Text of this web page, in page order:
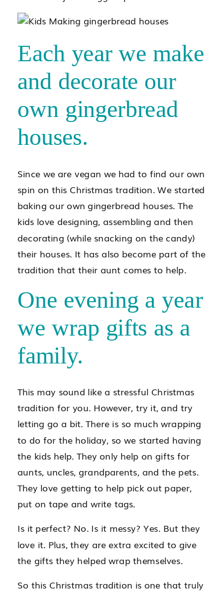
Each year we make
and decorate our
own gingerbread
houses.
Since we are vegan we had to find our own
spin on this Christmas tradition. We started
baking our own gingerbread houses. The
kids love designing, assembling and then
decorating (while snacking on the candy)
their houses. It has also become part of the
tradition that their aunt comes to help.
One evening a year
we wrap gifts as a
family.
This may sound like a stressful Christmas
tradition for you. However, try it, and try
letting go a bit. There is so much wrapping
to do for the holiday, so we started having
the kids help. They only help on gifts for
aunts, uncles, grandparents, and the pets.
They love getting to help pick out paper,
put on tape and write tags.
Is it perfect? No. Is it messy? Yes. But they
love it. Plus, they are extra excited to give
the gifts they helped wrap themselves.
So this Christmas tradition is one that truly